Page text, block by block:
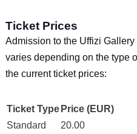
Ticket Prices
Admission to the Uffizi
varies depending on the type
the current ticket prices:
Ticket Type Price (EUR)
Standard
20.00